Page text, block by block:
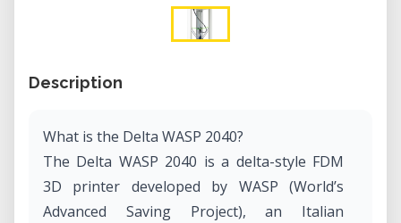
Description
What is the Delta WASP 2040?
The Delta WASP 2040 is a delta-style FDM
3D printer developed by WASP (World’s
Advanced Saving Project), an Italian